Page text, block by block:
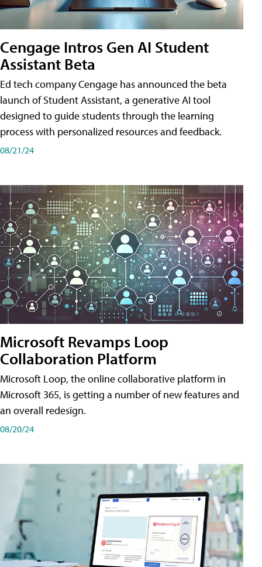
Cengage Intros Gen AI Student
Assistant Beta
Ed tech company Cengage has announced the beta
launch of Student Assistant, a generative AI tool
designed to guide students through the learning
process with personalized resources and feedback.
08/21/24
Microsoft Revamps Loop
Collaboration Platform
Microsoft Loop, the online collaborative platform in
Microsoft 365, is getting a number of new features and
an overall redesign.
08/20/24